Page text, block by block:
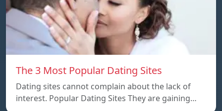
The 3 Most Popular Dating Sites
Dating sites cannot complain about the lack of
interest. Popular Dating Sites They are gaining…